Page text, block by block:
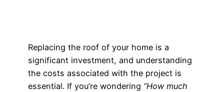
Replacing the roof of your home is a
significant investment, and understanding
the costs associated with the project is
essential. If you’re wondering “How much